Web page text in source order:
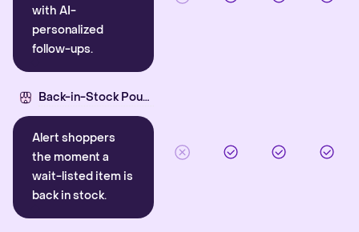
with AI-
personalized
follow-ups.
Back-in-Stock Pounce
Alert shoppers
the moment a
wait-listed item is
back in stock.